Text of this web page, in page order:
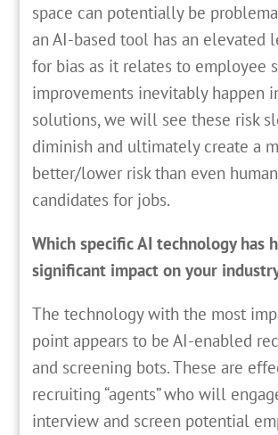
space can potentially be
an AI-based tool has an elevated
for bias as it relates to employee
improvements inevitably happen
solutions, we will see these risk
diminish and ultimately create a
better/lower risk than even
candidates for jobs.
Which specific AI technology has
significant impact on your
The technology with the most
point appears to be AI-enabled
and screening bots. These are
recruiting “agents” who will
interview and screen potential